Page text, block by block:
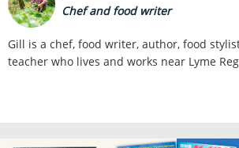
Chef and food writer
Gill is a chef, food writer, author, food
teacher who lives and works near Lyme